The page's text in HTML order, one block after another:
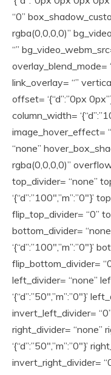
“0”
rgba(0,0,0,0)”
“”
overlay_blend_mode=
link_overlay= “”
offset= ‘{“d”:”0px
column_width=
image_hover_effect=
“none”
rgba(0,0,0,0)”
top_divider= “none”
‘{“d”:”100″,”m”:”0″}’
flip_top_divider= “0”
bottom_divider=
flip_bottom_divider=
left_divider= “none”
‘{“d”:”50″,”m”:”0″}’
invert_left_divider=
right_divider= “none”
‘{“d”:”50″,”m”:”0″}’
invert_right_divider=